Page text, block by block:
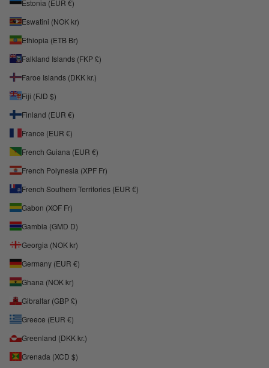
Estonia (EUR €)
Eswatini (NOK kr)
Ethiopia (ETB Br)
Falkland Islands (FKP £)
Faroe Islands (DKK kr.)
Fiji (FJD $)
Finland (EUR €)
France (EUR €)
French Guiana (EUR €)
French Polynesia (XPF Fr)
French Southern Territories (EUR €)
Gabon (XOF Fr)
Gambia (GMD D)
Georgia (NOK kr)
Germany (EUR €)
Ghana (NOK kr)
Gibraltar (GBP £)
Greece (EUR €)
Greenland (DKK kr.)
Grenada (XCD $)